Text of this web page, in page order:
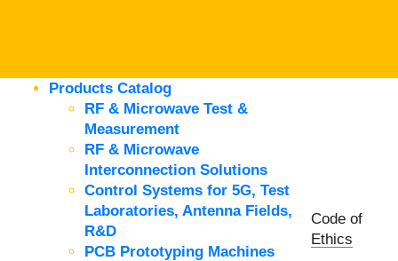
Products Catalog
RF & Microwave Test &
Measurement
RF & Microwave
Interconnection Solutions
Control Systems for 5G, Test
Laboratories, Antenna Fields,
R&D
PCB Prototyping Machines
Code of
Ethics